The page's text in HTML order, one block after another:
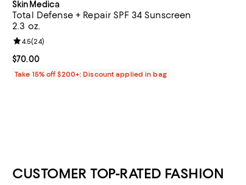
SkinMedica
Total Defense + Repair SPF 34 Sunscreen
2.3 oz.
Current price $70.00; ;
$70.00
Review rating: 4.5 out of 5; 24 reviews;
4.5(24)
Take 15% off $200+: Discount applied in bag
CUSTOMER TOP-RATED FASHION